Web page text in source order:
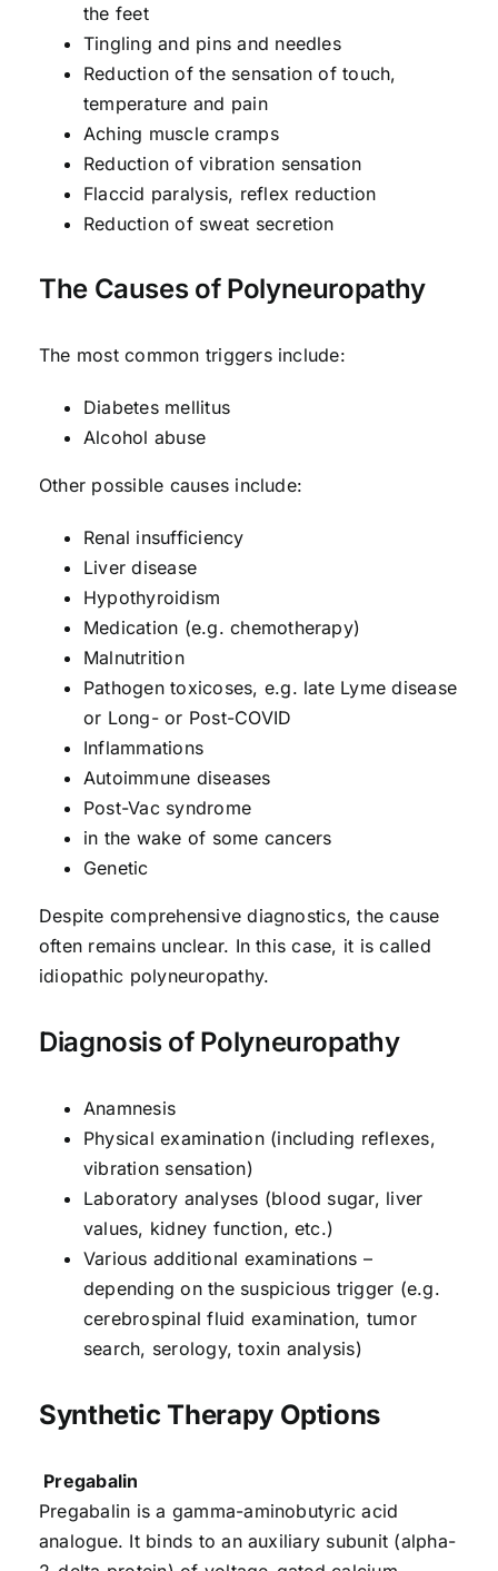
the feet
Tingling and pins and needles
Reduction of the sensation of touch,
temperature and pain
Aching muscle cramps
Reduction of vibration sensation
Flaccid paralysis, reflex reduction
Reduction of sweat secretion
The Causes of Polyneuropathy
The most common triggers include:
Diabetes mellitus
Alcohol abuse
Other possible causes include:
Renal insufficiency
Liver disease
Hypothyroidism
Medication (e.g. chemotherapy)
Malnutrition
Pathogen toxicoses, e.g. late Lyme disease
or Long- or Post-COVID
Inflammations
Autoimmune diseases
Post-Vac syndrome
in the wake of some cancers
Genetic
Despite comprehensive diagnostics, the cause
often remains unclear. In this case, it is called
idiopathic polyneuropathy.
Diagnosis of Polyneuropathy
Anamnesis
Physical examination (including reflexes,
vibration sensation)
Laboratory analyses (blood sugar, liver
values, kidney function, etc.)
Various additional examinations –
depending on the suspicious trigger (e.g.
cerebrospinal fluid examination, tumor
search, serology, toxin analysis)
Synthetic Therapy Options
Pregabalin
Pregabalin is a gamma-aminobutyric acid
analogue. It binds to an auxiliary subunit (alpha-